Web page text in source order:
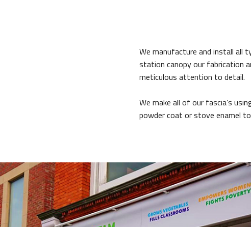
We manufacture and install all
station canopy our fabrication
meticulous attention to detail.
We make all of our fascia’s
powder coat or stove enamel